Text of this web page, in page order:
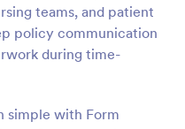
teams, and patient
policy communication
during time-
simple with Form